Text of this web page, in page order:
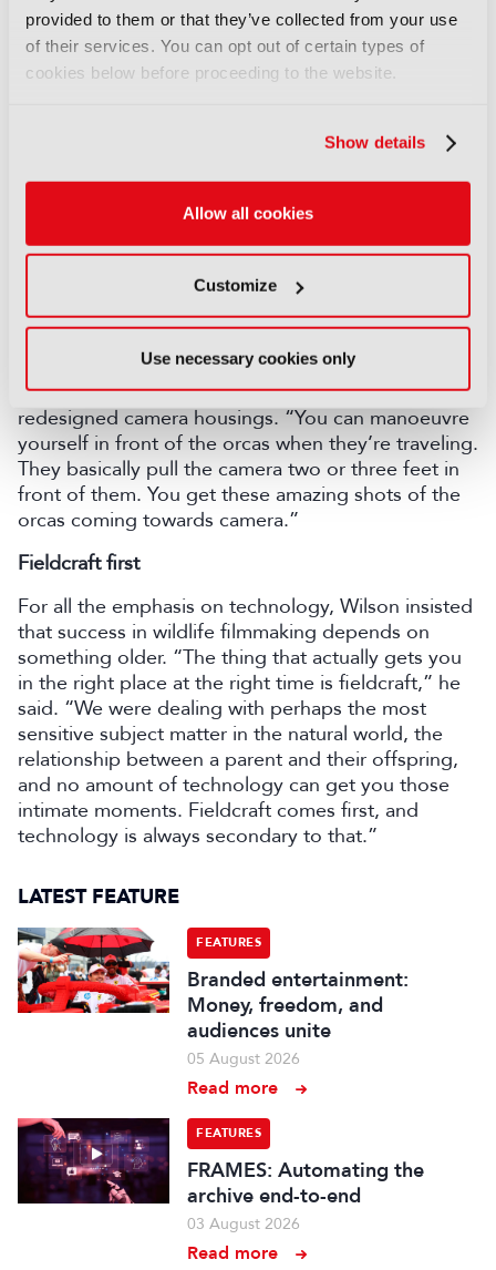
provided to them or that they’ve collected from your use
of their services. You can opt out of certain types of
cookies below before proceeding to the website.
Show details
Allow all cookies
Customize
Use necessary cookies only
Wilson admitted the location – a fly-ridden pig farm
– was “by far the worst” of his career, but the
resulting sequence became one of the most talked
teaching their young to hunt blue whales – another
first. “What you’ve got to work out is how to stick
with orcas that are moving in 12 to 15 knots
underwater,” Wilson explained. “No one just wants
to see a fin above water and a couple of drone
shots. You really want to be underwater with them.”
The solution was a custom underwater gimbal and
redesigned camera housings. “You can manoeuvre
yourself in front of the orcas when they’re traveling.
They basically pull the camera two or three feet in
front of them. You get these amazing shots of the
orcas coming towards camera.”
Fieldcraft first
For all the emphasis on technology, Wilson insisted
that success in wildlife filmmaking depends on
something older. “The thing that actually gets you
in the right place at the right time is fieldcraft,” he
said. “We were dealing with perhaps the most
sensitive subject matter in the natural world, the
relationship between a parent and their offspring,
and no amount of technology can get you those
intimate moments. Fieldcraft comes first, and
technology is always secondary to that.”
LATEST FEATURE
FEATURES
Branded entertainment:
Money, freedom, and
audiences unite
05 August 2026
Read more
FEATURES
FRAMES: Automating the
archive end-to-end
03 August 2026
Read more